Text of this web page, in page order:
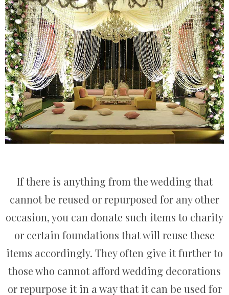
If there is anything from the wedding that
cannot be reused or repurposed for any other
occasion, you can donate such items to charity
or certain foundations that will reuse these
items accordingly. They often give it further to
those who cannot afford wedding decorations
or repurpose it in a way that it can be used for